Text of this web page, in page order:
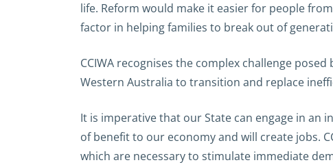
life. Reform would make it easier for people
factor in helping families to break out of
CCIWA recognises the complex challenge
Western Australia to transition and replace
It is imperative that our State can engage in
of benefit to our economy and will create jobs.
which are necessary to stimulate immediate